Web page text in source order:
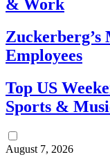
& Work
Zuckerberg’s
Employees
Top US
Sports &
August 7, 2026